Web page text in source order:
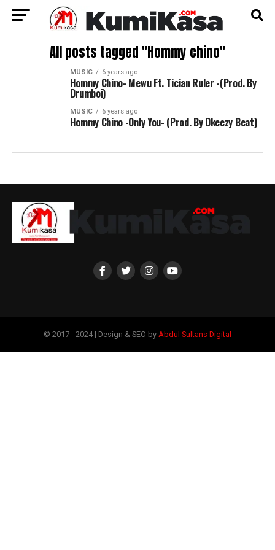
All posts tagged "Hommy chino"
MUSIC 6 years ago
Hommy Chino- Mewu Ft. Tician Ruler -(Prod. By
Drumboi)
MUSIC 6 years ago
Hommy Chino -Only You- (Prod. By Dkeezy Beat)
© 2017 - 2024 | Design & SEO by Abdul Sultans Digital